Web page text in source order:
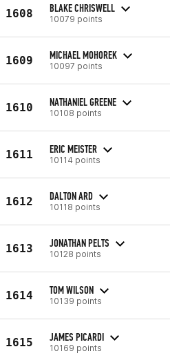
1608 BLAKE CHRISWELL
10079 points
1609 MICHAEL MOHOREK
10097 points
1610 NATHANIEL GREENE
10108 points
1611 ERIC MEISTER
10114 points
1612 DALTON ARD
10118 points
1613 JONATHAN PELTS
10128 points
1614 TOM WILSON
10139 points
1615 JAMES PICARDI
10169 points